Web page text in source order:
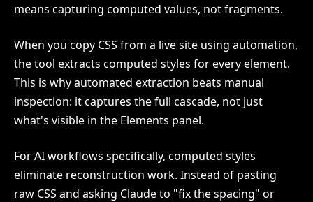
means capturing computed values, not fragments.
When you copy CSS from a live site using automation,
the tool extracts computed styles for every element.
This is why automated extraction beats manual
inspection: it captures the full cascade, not just
what's visible in the Elements panel.
For AI workflows specifically, computed styles
eliminate reconstruction work. Instead of pasting
raw CSS and asking Claude to "fix the spacing" or